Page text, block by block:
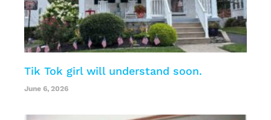
Tik Tok girl will understand soon.
June 6, 2026